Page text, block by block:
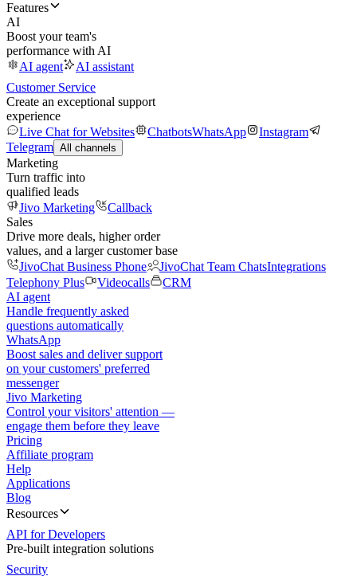
Features
AI
Boost your team's
performance with AI
AI agent
AI assistant
Customer Service
Create an exceptional support
experience
Live Chat for Websites
ChatbotsWhatsApp
Instagram
Telegram All channels
Marketing
Turn traffic into
qualified leads
Jivo Marketing
Callback
Sales
Drive more deals, higher order
values, and a larger customer base
JivoChat Business Phone
JivoChat Team ChatsIntegrations
Telephony Plus
Videocalls
CRM
AI agent
Handle frequently asked
questions automatically
WhatsApp
Boost sales and deliver support
on your customers' preferred
messenger
Jivo Marketing
Control your visitors' attention —
engage them before they leave
Pricing
Affiliate program
Help
Applications
Blog
Resources
API for Developers
Pre-built integration solutions
Security